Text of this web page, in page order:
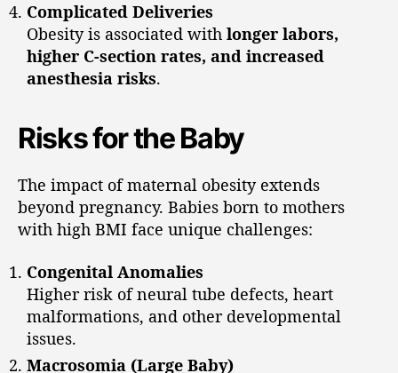
Complicated Deliveries
Obesity is associated with longer labors,
higher C-section rates, and increased
anesthesia risks.
Risks for the Baby
The impact of maternal obesity extends
beyond pregnancy. Babies born to mothers
with high BMI face unique challenges:
Congenital Anomalies
Higher risk of neural tube defects, heart
malformations, and other developmental
issues.
Macrosomia (Large Baby)